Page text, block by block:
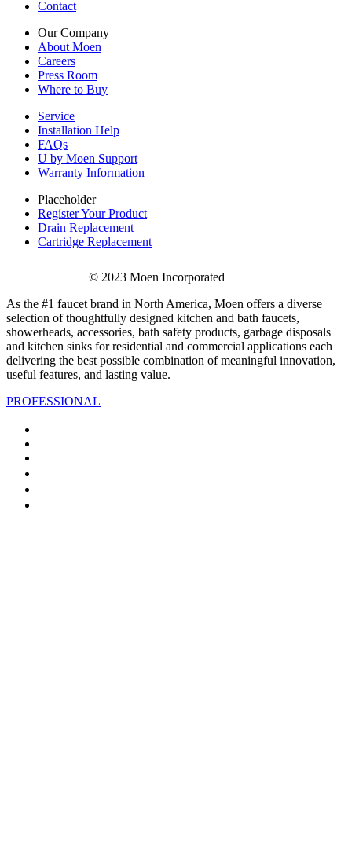
Contact
Our Company
About Moen
Careers
Press Room
Where to Buy
Service
Installation Help
FAQs
U by Moen Support
Warranty Information
Placeholder
Register Your Product
Drain Replacement
Cartridge Replacement
© 2023 Moen Incorporated
As the #1 faucet brand in North America, Moen offers a diverse
selection of thoughtfully designed kitchen and bath faucets,
showerheads, accessories, bath safety products, garbage disposals
and kitchen sinks for residential and commercial applications each
delivering the best possible combination of meaningful innovation,
useful features, and lasting value.
PROFESSIONAL